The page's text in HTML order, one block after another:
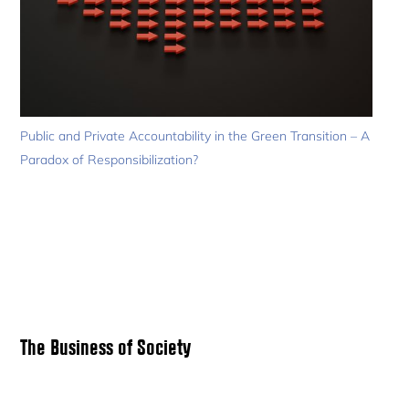
Public and Private Accountability in the Green Transition – A
Paradox of Responsibilization?
Primary
The Business of Society